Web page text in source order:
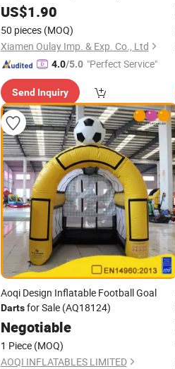
Heavy DutyDart
US$1.90
50 pieces (MOQ)
Xiamen Oulay Imp. & Exp. Co., Ltd
4.0/5.0 "Perfect Service"
Send Inquiry
Aoqi Design Inflatable Football Goal
Dartsfor Sale (AQ18124)
Negotiable
1 Piece (MOQ)
AOQI INFLATABLES LIMITED